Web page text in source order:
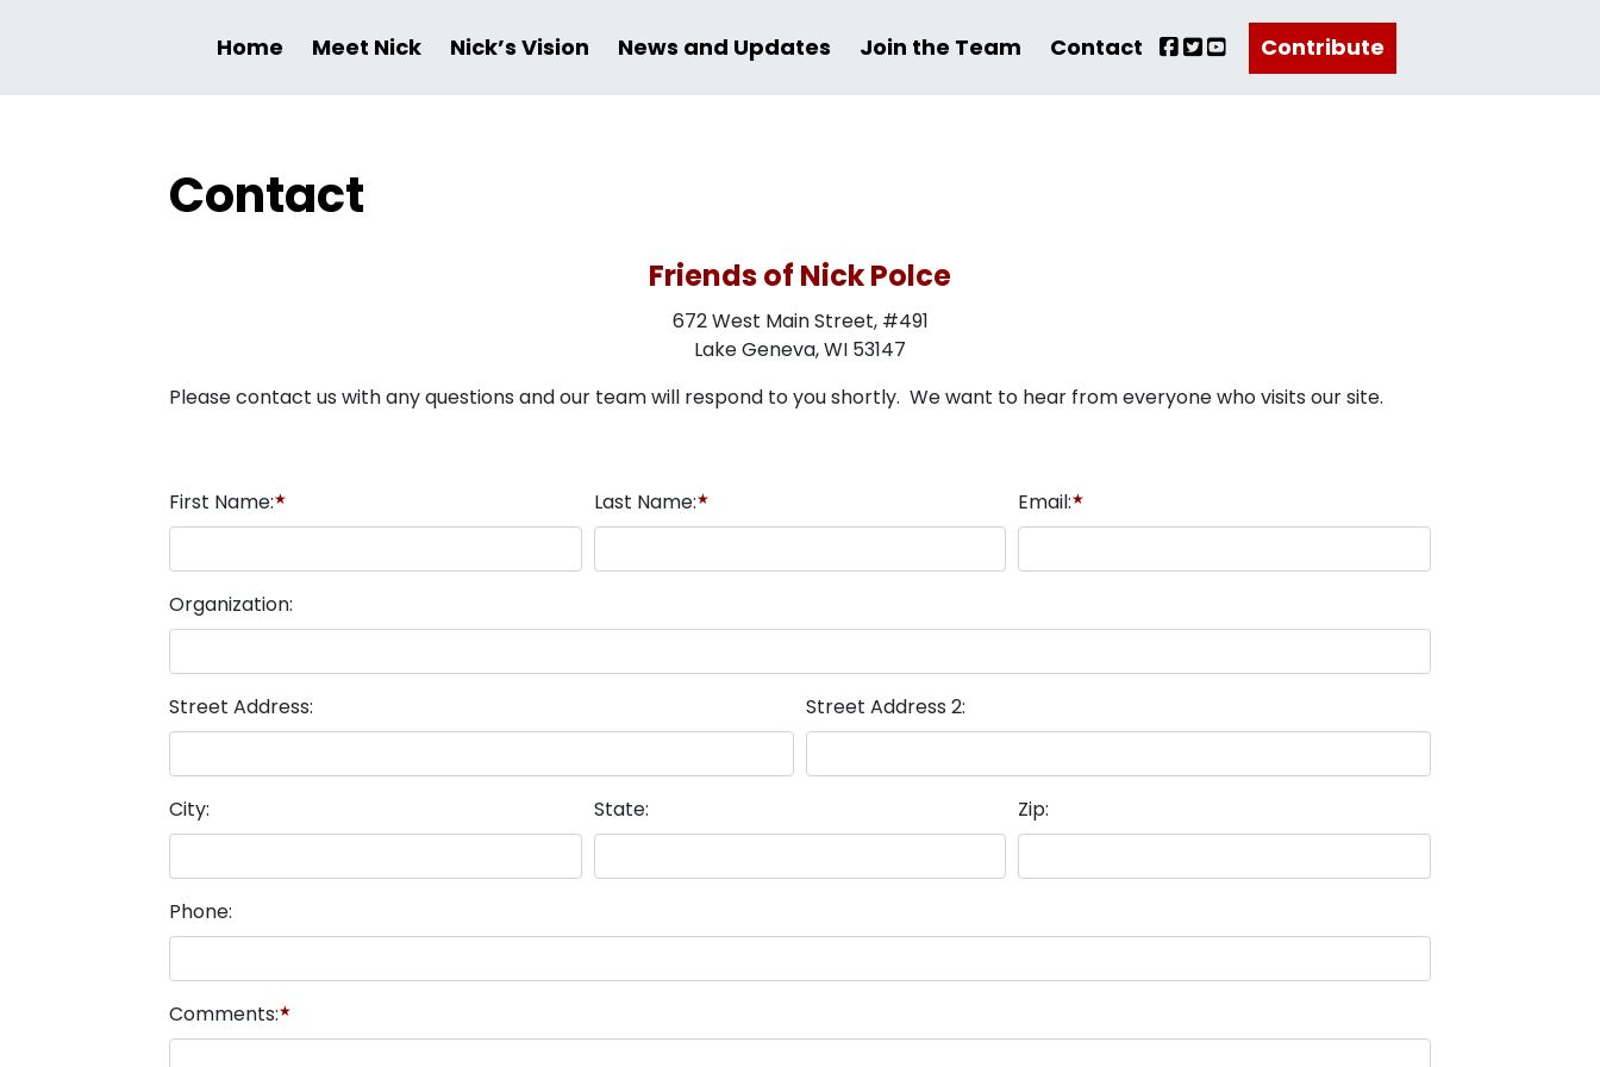
Home Meet Nick Nick’s Vision News and Updates Join the Team Contact Contribute
Contact
Friends of Nick Polce
672 West Main Street, #491
Lake Geneva, WI 53147
Please contact us with any questions and our team will respond to you shortly. We want to hear from everyone who visits our site.
First Name:★ Last Name:★ Email:★
Organization:
Street Address: Street Address 2:
City: State: Zip:
Phone:
Comments:★